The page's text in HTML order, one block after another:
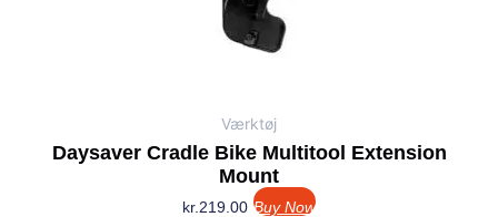
Værktøj
Daysaver Cradle Bike Multitool Extension
Mount
kr. 219.00 Buy Now